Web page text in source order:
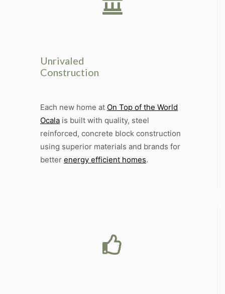
Unrivaled
Construction
Each new home at On Top of the World
Ocala is built with quality, steel
reinforced, concrete block construction
using superior materials and brands for
better energy efficient homes.